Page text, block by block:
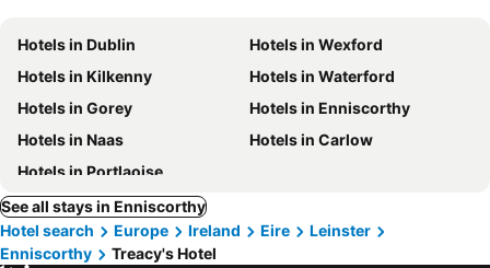
Hotels in Dublin
Hotels in Wexford
Hotels in Kilkenny
Hotels in Waterford
Hotels in Gorey
Hotels in Enniscorthy
Hotels in Naas
Hotels in Carlow
Hotels in Portlaoise
See all stays in Enniscorthy
Hotel search
Europe Ireland Eire
Leinster
Enniscorthy
Treacy's Hotel